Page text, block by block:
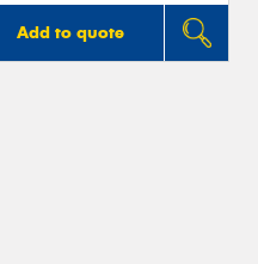
Add to quote